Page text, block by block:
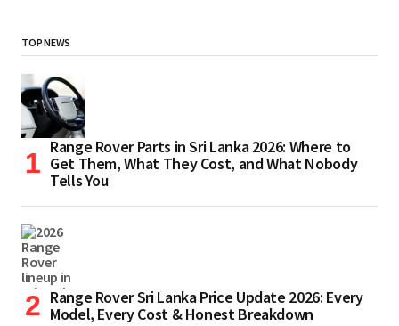
TOP NEWS
Range Rover Parts in Sri Lanka 2026: Where to
Get Them, What They Cost, and What Nobody
Tells You
Range Rover Sri Lanka Price Update 2026: Every
Model, Every Cost & Honest Breakdown